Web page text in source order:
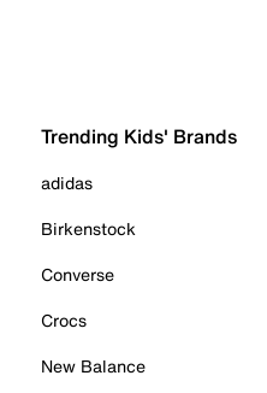
Trending Kids' Brands
adidas
Birkenstock
Converse
Crocs
New Balance